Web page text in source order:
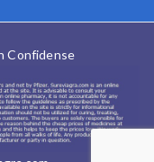
Confidense